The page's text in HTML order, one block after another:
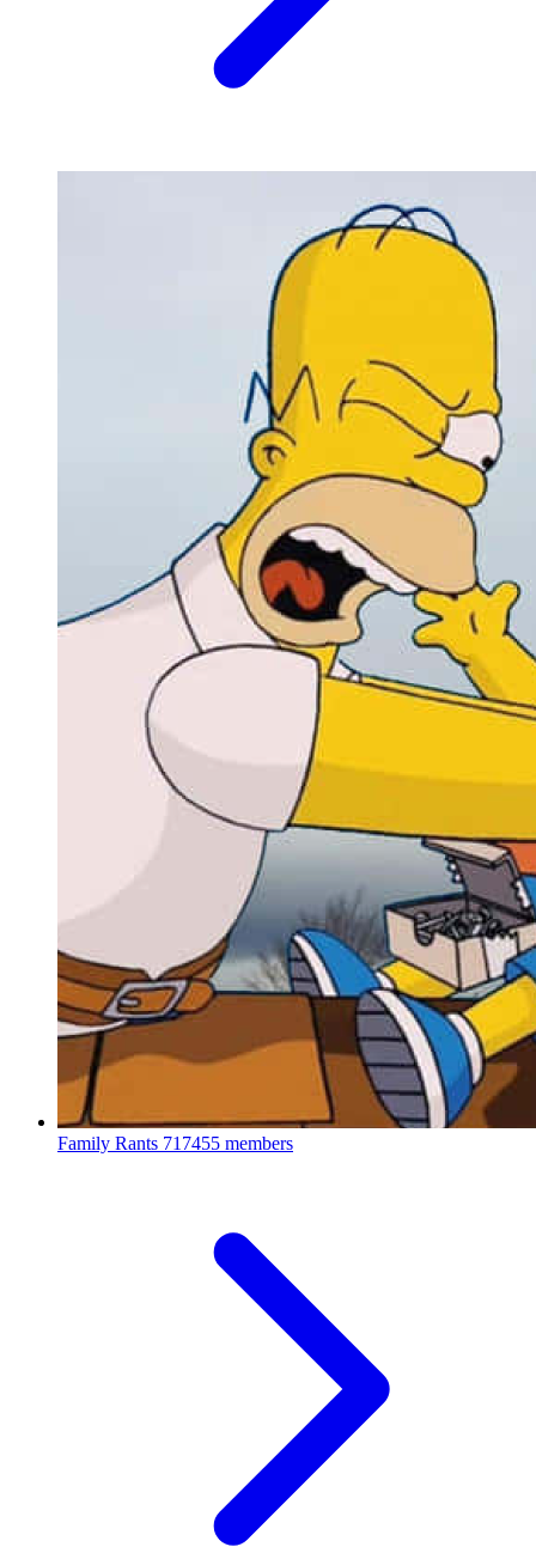
Family Rants 717455 members